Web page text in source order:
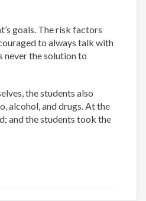
goals. The risk factors
to always talk with
never the solution to
the students also
alcohol, and drugs. At the
and the students took the